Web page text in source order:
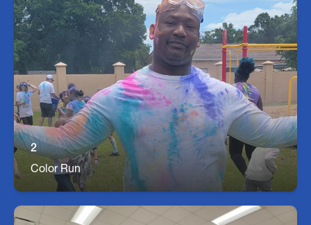
2
Color Run
Color run
Seffner Staff and students have a great time at
our Color Run while raising money for our school!